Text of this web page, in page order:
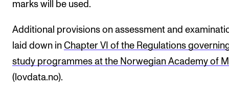
marks will be used.
Additional provisions on assessment and
laid down in Chapter VI of the Regulations
study programmes at the Norwegian Academy of
(lovdata.no).